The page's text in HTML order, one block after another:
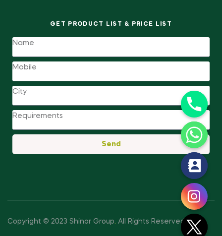
GET PRODUCT LIST & PRICE LIST
Send
Copyright © 2023 Shinor Group. All Rights Reserved.
e
c
h
a
t
y